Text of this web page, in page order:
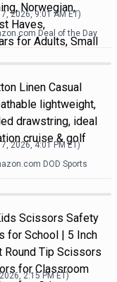
Norwegian,
Haves,
for Adults, Small
2026, 9:01 AMET)
Deal of the Day
Linen Casual
lightweight,
drawstring, ideal
cruise & golf
2026, 4:01 PM ET)
DOD Sports
Scissors Safety
for School | 5 Inch
Round Tip Scissors
for Classroom
2:15 PMET)